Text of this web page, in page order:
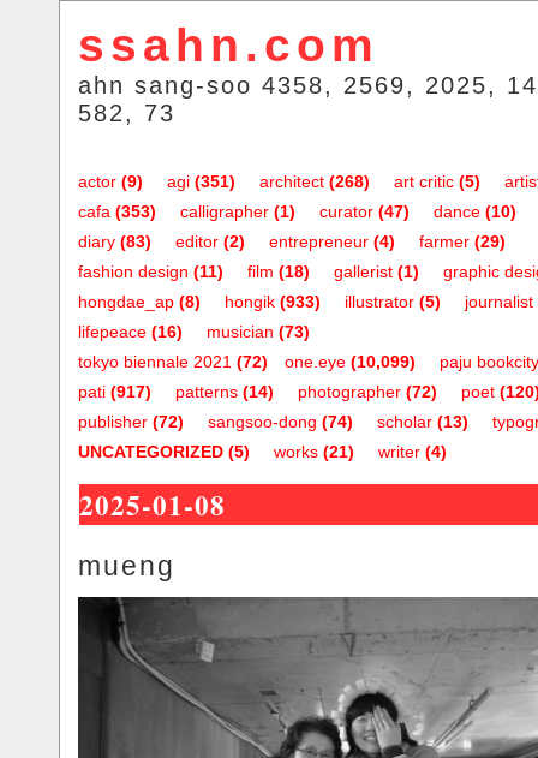
ssahn.com
ahn sang-soo 4358, 2569, 2025,
582, 73
actor (9) agi (351) architect (268) art critic (5)
cafa (353) calligrapher (1) curator (47) dance (10)
diary (83) editor (2) entrepreneur (4) farmer (29)
fashion design (11) film (18) gallerist (1)
graphic
hongdae_ap (8) hongik (933) illustrator (5) journalist
lifepeace (16) musician (73)
one.eye (10,099)
tokyo biennale 2021 (72)
paju bookcity
pati (917) patterns (14) photographer (72) poet
publisher (72) sangsoo-dong (74) scholar (13)
UNCATEGORIZED (5) works (21) writer (4)
2025-01-08
mueng